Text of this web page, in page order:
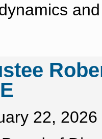
22, 2026